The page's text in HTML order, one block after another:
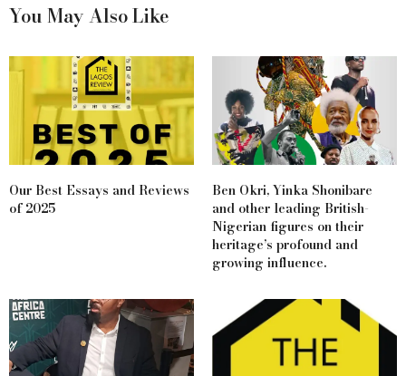
You May Also Like
Our Best Essays and Reviews
of 2025
Ben Okri, Yinka Shonibare
and other leading British-
Nigerian figures on their
heritage’s profound and
growing influence.